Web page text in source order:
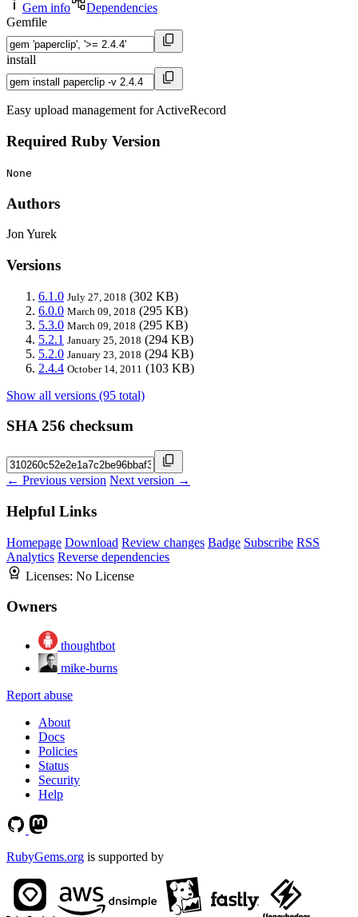
Gem info
Dependencies
Gemfile
install
Easy upload management for ActiveRecord
Required Ruby Version
None
Authors
Jon Yurek
Versions
6.1.0 July 27, 2018 (302 KB)
6.0.0 March 09, 2018 (295 KB)
5.3.0 March 09, 2018 (295 KB)
5.2.1 January 25, 2018 (294 KB)
5.2.0 January 23, 2018 (294 KB)
2.4.4 October 14, 2011 (103 KB)
Show all versions (95 total)
SHA 256 checksum
← Previous version Next version →
Helpful Links
Homepage Download Review changes Badge Subscribe RSS
Analytics Reverse dependencies
Licenses: No License
Owners
thoughtbot
mike-burns
Report abuse
About
Docs
Policies
Status
Security
Help
RubyGems.org is supported by